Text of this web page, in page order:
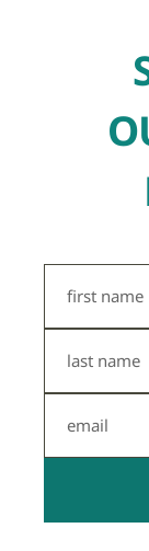
Name
Name